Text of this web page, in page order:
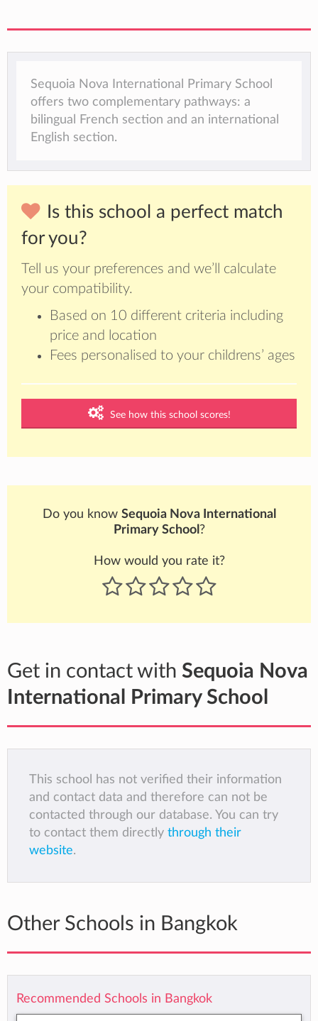
Sequoia Nova International Primary School
offers two complementary pathways: a
bilingual French section and an international
English section.
Is this school a perfect match
for you?
Tell us your preferences and we’ll calculate
your compatibility.
Based on 10 different criteria including
price and location
Fees personalised to your childrens’ ages
See how this school scores!
Do you know Sequoia Nova International
Primary School ?
How would you rate it?
Get in contact with Sequoia Nova
International Primary School
This school has not verified their information
and contact data and therefore can not be
contacted through our database. You can try
to contact them directly through their
website.
Other Schools in Bangkok
Recommended Schools in Bangkok